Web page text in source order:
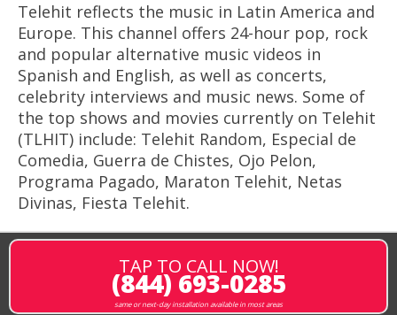
Telehit reflects the music in Latin America and
Europe. This channel offers 24-hour pop, rock
and popular alternative music videos in
Spanish and English, as well as concerts,
celebrity interviews and music news. Some of
the top shows and movies currently on Telehit
(TLHIT) include: Telehit Random, Especial de
Comedia, Guerra de Chistes, Ojo Pelon,
Programa Pagado, Maraton Telehit, Netas
Divinas, Fiesta Telehit.
TAP TO CALL NOW!
(844) 693-0285
same or next-day installation available in most areas